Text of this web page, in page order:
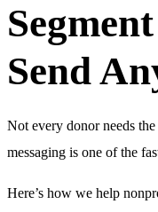
Send
Not every donor needs
messaging is one of the
Here’s how we help